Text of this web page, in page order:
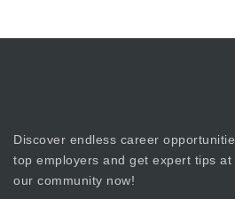
Discover endless career
top employers and get expert tips
our community now!